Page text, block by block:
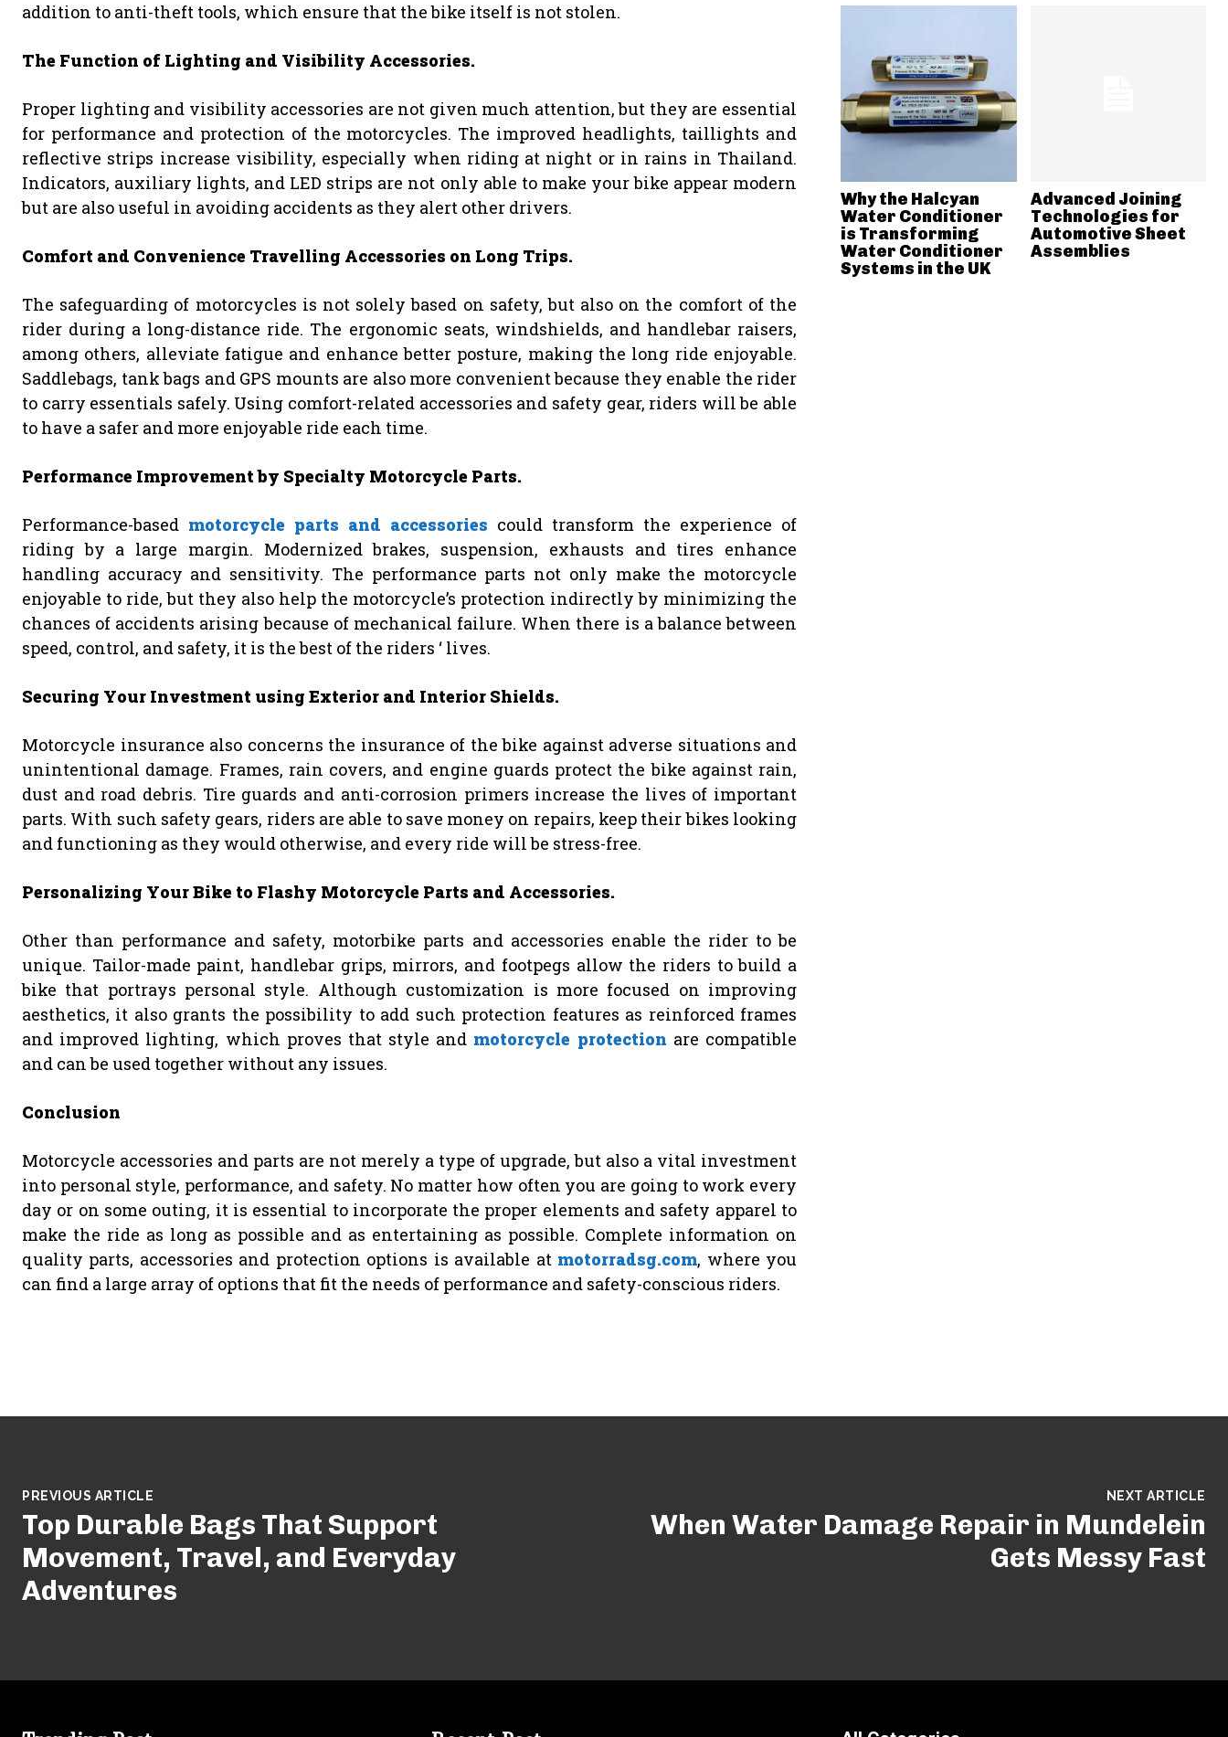
addition to anti-theft tools, which ensure that the bike itself is not stolen.
The Function of Lighting and Visibility Accessories.
Proper lighting and visibility accessories are not given much attention, but they are essential
for performance and protection of the motorcycles. The improved headlights, taillights and
reflective strips increase visibility, especially when riding at night or in rains in Thailand.
Indicators, auxiliary lights, and LED strips are not only able to make your bike appear modern
but are also useful in avoiding accidents as they alert other drivers.
Comfort and Convenience Travelling Accessories on Long Trips.
The safeguarding of motorcycles is not solely based on safety, but also on the comfort of the
rider during a long-distance ride. The ergonomic seats, windshields, and handlebar raisers,
among others, alleviate fatigue and enhance better posture, making the long ride enjoyable.
Saddlebags, tank bags and GPS mounts are also more convenient because they enable the rider
to carry essentials safely. Using comfort-related accessories and safety gear, riders will be able
to have a safer and more enjoyable ride each time.
Performance Improvement by Specialty Motorcycle Parts.
Performance-based motorcycle parts and accessories could transform the experience of
riding by a large margin. Modernized brakes, suspension, exhausts and tires enhance
handling accuracy and sensitivity. The performance parts not only make the motorcycle
enjoyable to ride, but they also help the motorcycle’s protection indirectly by minimizing the
chances of accidents arising because of mechanical failure. When there is a balance between
speed, control, and safety, it is the best of the riders ‘ lives.
Securing Your Investment using Exterior and Interior Shields.
Motorcycle insurance also concerns the insurance of the bike against adverse situations and
unintentional damage. Frames, rain covers, and engine guards protect the bike against rain,
dust and road debris. Tire guards and anti-corrosion primers increase the lives of important
parts. With such safety gears, riders are able to save money on repairs, keep their bikes looking
and functioning as they would otherwise, and every ride will be stress-free.
Personalizing Your Bike to Flashy Motorcycle Parts and Accessories.
Other than performance and safety, motorbike parts and accessories enable the rider to be
unique. Tailor-made paint, handlebar grips, mirrors, and footpegs allow the riders to build a
bike that portrays personal style. Although customization is more focused on improving
aesthetics, it also grants the possibility to add such protection features as reinforced frames
and improved lighting, which proves that style and motorcycle protection are compatible
and can be used together without any issues.
Conclusion
Motorcycle accessories and parts are not merely a type of upgrade, but also a vital investment
into personal style, performance, and safety. No matter how often you are going to work every
day or on some outing, it is essential to incorporate the proper elements and safety apparel to
make the ride as long as possible and as entertaining as possible. Complete information on
quality parts, accessories and protection options is available at motorradsg.com, where you
can find a large array of options that fit the needs of performance and safety-conscious riders.
Why the Halcyan
Water Conditioner
is Transforming
Water Conditioner
Systems in the UK
Advanced Joining
Technologies for
Automotive Sheet
Assemblies
PREVIOUS ARTICLE
Top Durable Bags That Support
Movement, Travel, and Everyday
Adventures
NEXT ARTICLE
When Water Damage Repair in Mundelein
Gets Messy Fast